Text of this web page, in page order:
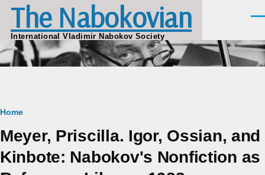
Skip to main content
The Nabokovian
International Vladimir Nabokov Society
Breadcrumb
Home
Meyer, Priscilla. Igor, Ossian, and
Kinbote: Nabokov's Nonfiction as